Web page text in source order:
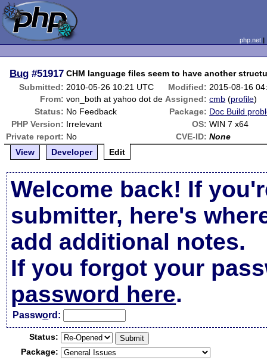
php.net
Bug #51917 CHM language files seem to have another
Submitted: 2010-05-26 10:21 UTC Modified: 2015-08-16
From: von_both at yahoo dot de Assigned: cmb (profile)
Status: No Feedback Package: Doc Build
PHP Version: Irrelevant OS: WIN 7 x64
Private report: No CVE-ID: None
View
Developer Edit
Welcome back! If
submitter, here's
add additional notes.
If you forgot your
password here.
Password:
Status:
Package: